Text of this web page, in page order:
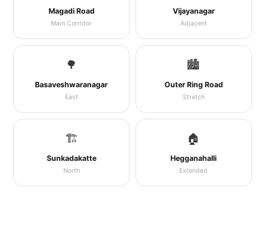
Magadi Road
Main Corridor
Vijayanagar
Adjacent
🌳
Basaveshwaranagar
East
🏙️
Outer Ring Road
Stretch
🏗️
Sunkadakatte
North
🏠
Hegganahalli
Extended